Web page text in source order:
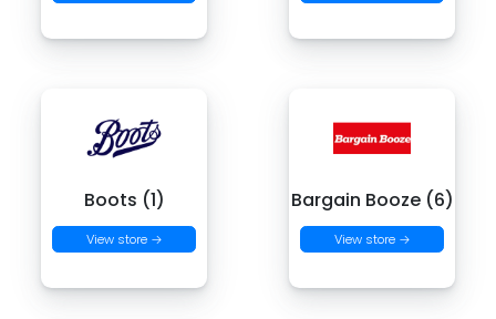
Boots (1)
View store →
Bargain Booze (6)
View store →